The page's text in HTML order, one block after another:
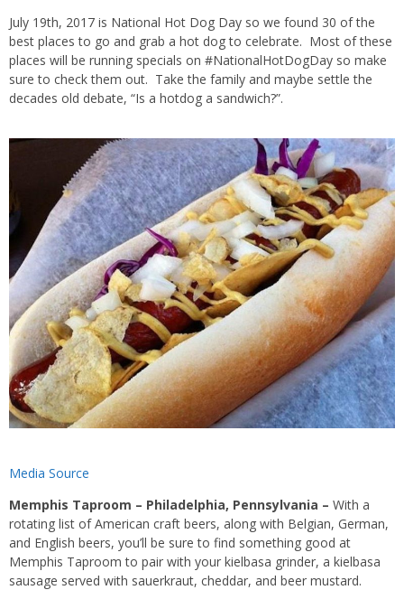
July 19th, 2017 is National Hot Dog Day so we found 30 of the
best places to go and grab a hot dog to celebrate. Most of these
places will be running specials on #NationalHotDogDay so make
sure to check them out. Take the family and maybe settle the
decades old debate, “Is a hotdog a sandwich?”.
Media Source
Memphis Taproom – Philadelphia, Pennsylvania – With a
rotating list of American craft beers, along with Belgian, German,
and English beers, you’ll be sure to find something good at
Memphis Taproom to pair with your kielbasa grinder, a kielbasa
sausage served with sauerkraut, cheddar, and beer mustard.